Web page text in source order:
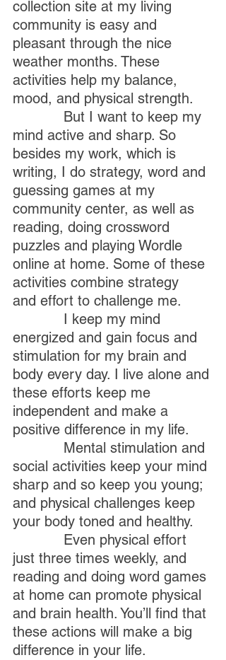
collection site at my living
community is easy and
pleasant through the nice
weather months. These
activities help my balance,
mood, and physical strength.
But I want to keep my
mind active and sharp. So
besides my work, which is
writing, I do strategy, word and
guessing games at my
community center, as well as
reading, doing crossword
puzzles and playing Wordle
online at home. Some of these
activities combine strategy
and effort to challenge me.
I keep my mind
energized and gain focus and
stimulation for my brain and
body every day. I live alone and
these efforts keep me
independent and make a
positive difference in my life.
Mental stimulation and
social activities keep your mind
sharp and so keep you young;
and physical challenges keep
your body toned and healthy.
Even physical effort
just three times weekly, and
reading and doing word games
at home can promote physical
and brain health. You’ll find that
these actions will make a big
difference in your life.